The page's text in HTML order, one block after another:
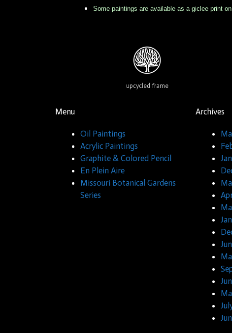
Some paintings are available as a giclee print
upcycled frame
Menu
Oil Paintings
Acrylic Paintings
Graphite & Colored Pencil
En Plein Aire
Missouri Botanical Gardens
Series
Archives